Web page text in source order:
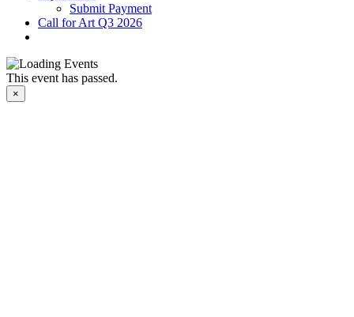
Submit Payment
Call for Art Q3 2026
This event has passed.
×